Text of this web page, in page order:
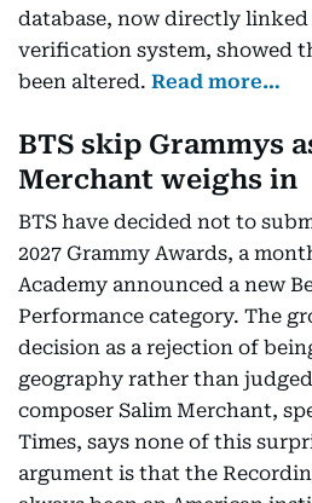
database, now directly linked
verification system, showed
been altered. Read more…
BTS skip Grammys
Merchant weighs in
BTS have decided not to
2027 Grammy Awards, a
Academy announced a new
Performance category. The
decision as a rejection of
geography rather than
composer Salim Merchant,
Times, says none of this
argument is that the